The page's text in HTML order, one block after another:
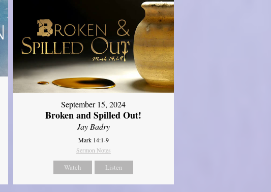
September 15, 2024
Broken and Spilled Out!
Jay Badry
Mark 14:1-9
Sermon Notes
Watch Listen